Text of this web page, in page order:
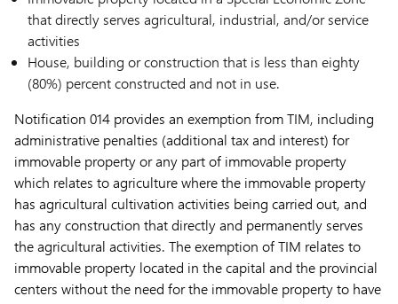
that directly serves agricultural, industrial, and/or service
activities
House, building or construction that is less than eighty
(80%) percent constructed and not in use.
Notification 014 provides an exemption from TIM, including
administrative penalties (additional tax and interest) for
immovable property or any part of immovable property
which relates to agriculture where the immovable property
has agricultural cultivation activities being carried out, and
has any construction that directly and permanently serves
the agricultural activities. The exemption of TIM relates to
immovable property located in the capital and the provincial
centers without the need for the immovable property to have